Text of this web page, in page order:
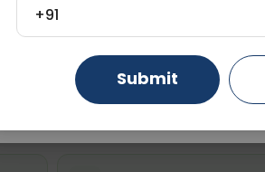
Fasting
Fasting is not required Starting ₹0
💬 Get a
Gurugram
Ghaziabad
+91
Submit